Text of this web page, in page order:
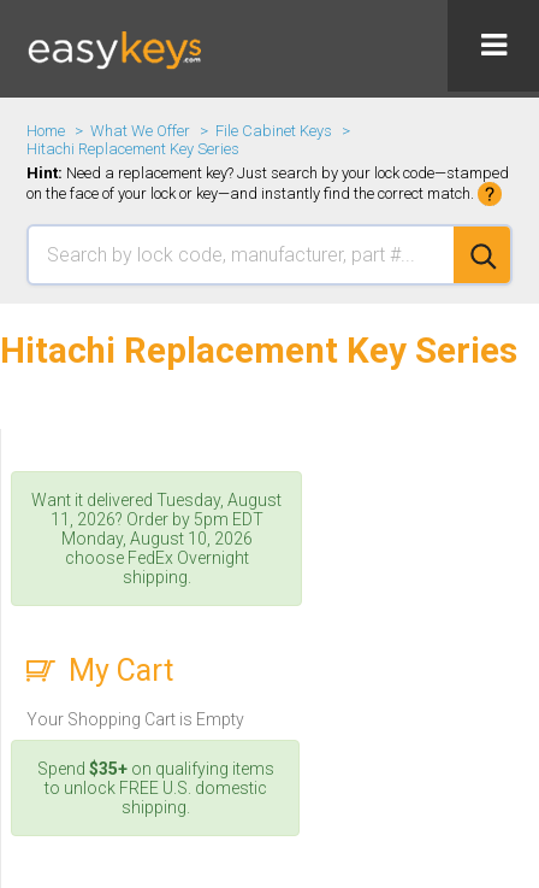
Home What We Offer
File Cabinet Keys
Hitachi Replacement Key Series
Hint: Need a replacement key? Just search by your lock code—stamped
on the face of your lock or key—and instantly find the correct match.
Hitachi Replacement Key Series
Want it delivered Tuesday, August
11, 2026? Order by 5pm EDT
Monday, August 10, 2026
choose FedEx Overnight
shipping.
My Cart
Your Shopping Cart is Empty
Spend $35+on qualifying items
to unlock FREE U.S. domestic
shipping.